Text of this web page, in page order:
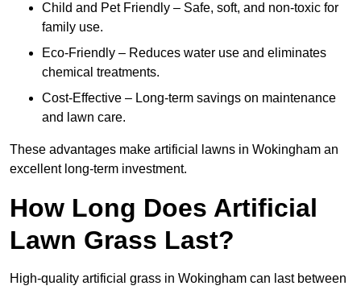
Child and Pet Friendly – Safe, soft, and non-toxic for
family use.
Eco-Friendly – Reduces water use and eliminates
chemical treatments.
Cost-Effective – Long-term savings on maintenance
and lawn care.
These advantages make artificial lawns in Wokingham an
excellent long-term investment.
How Long Does Artificial
Lawn Grass Last?
High-quality artificial grass in Wokingham can last between